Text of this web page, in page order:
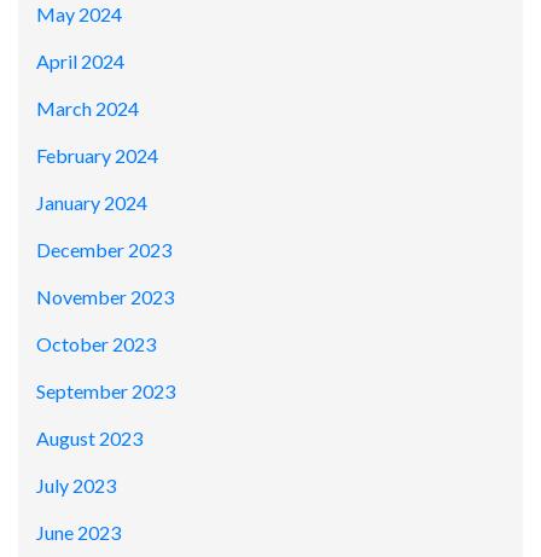
May 2024
April 2024
March 2024
February 2024
January 2024
December 2023
November 2023
October 2023
September 2023
August 2023
July 2023
June 2023